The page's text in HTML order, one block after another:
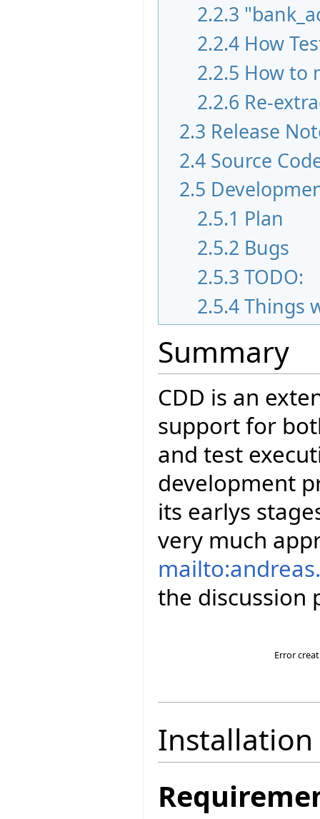
2.2.3
2.2.4 How
2.2.5 How to
2.2.6 Re-
2.3 Release
2.4 Source
2.5
2.5.1 Plan
2.5.2 Bugs
2.5.3 TODO:
2.5.4Things
Summary
CDD is an
support for
and test
development
its earlys
very much
the discussion
Error
Installation